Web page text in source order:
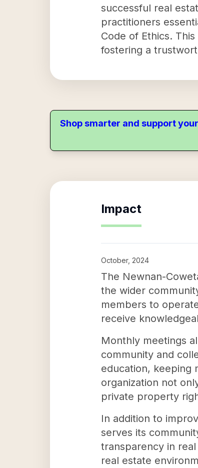
successful real
practitioners
Code of Ethics.
fostering a
Shop smarter and support
Impact
October, 2024
The Newnan-
the wider
members to
receive
Monthly meetings
community and
education, keeping
organization not
private property
In addition to
serves its
transparency in
real estate